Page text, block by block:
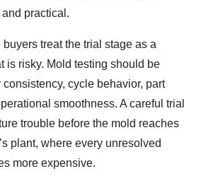
practical.
buyers treat the trial stage as a
is risky. Mold testing should be
consistency, cycle behavior, part
smoothness. A careful trial
trouble before the mold reaches
plant, where every unresolved
more expensive.